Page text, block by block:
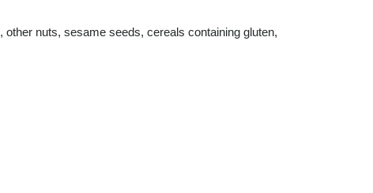
nuts, sesame seeds, cereals containing gluten,